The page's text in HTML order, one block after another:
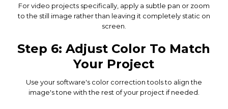
For video projects specifically, apply a subtle pan or zoom
to the still image rather than leaving it completely static on
screen.
Step 6: Adjust Color To Match
Your Project
Use your software's color correction tools to align the
image's tone with the rest of your project if needed.